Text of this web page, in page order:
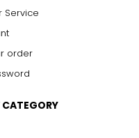
Service
order
CATEGORY